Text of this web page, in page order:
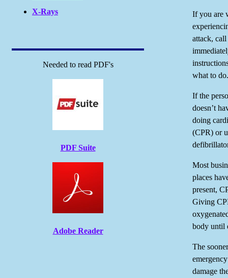
X-Rays
Needed to read PDF's
PDF Suite
Adobe Reader
If you are
attack,
what to do.
If the
doesn’t
doing
(CPR) or
Most
places
present,
Giving
body until
The
damage